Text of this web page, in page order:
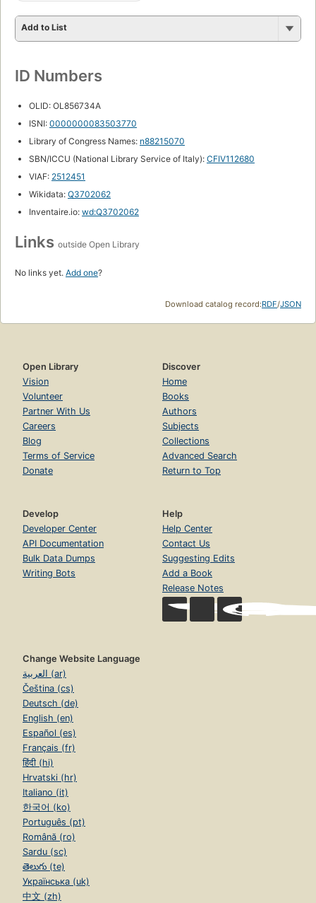
Add to List
ID Numbers
OLID: OL856734A
ISNI: 0000000083503770
Library of Congress Names: n88215070
SBN/ICCU (National Library Service of Italy): CFIV112680
VIAF: 2512451
Wikidata: Q3702062
Inventaire.io: wd:Q3702062
Links outside Open Library
No links yet. Add one?
Download catalog record:RDF/JSON
Open Library
Vision
Volunteer
Partner With Us
Careers
Blog
Terms of Service
Donate
Discover
Home
Books
Authors
Subjects
Collections
Advanced Search
Return to Top
Develop
Developer Center
API Documentation
Bulk Data Dumps
Writing Bots
Help
Help Center
Contact Us
Suggesting Edits
Add a Book
Release Notes
Change Website Language
العربية (ar)
Čeština (cs)
Deutsch (de)
English (en)
Español (es)
Français (fr)
हिंदी (hi)
Hrvatski (hr)
Italiano (it)
한국어 (ko)
Português (pt)
Română (ro)
Sardu (sc)
తెలుగు (te)
Українська (uk)
中文 (zh)